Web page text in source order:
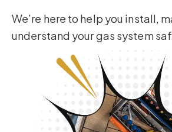
We’re here to help you install,
understand your gas system